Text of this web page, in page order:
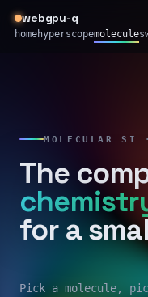
webgpu-q
homehyperscopemolecule
MOLECULAR SI
The
for a
Pick a molecule,